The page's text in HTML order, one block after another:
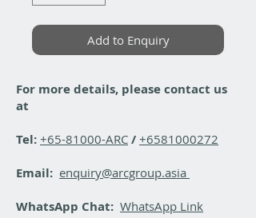
Add to Enquiry
For more details, please contact us
at
Tel: +65-81000-ARC / +6581000272
Email: enquiry@arcgroup.asia
WhatsApp Chat: WhatsApp Link